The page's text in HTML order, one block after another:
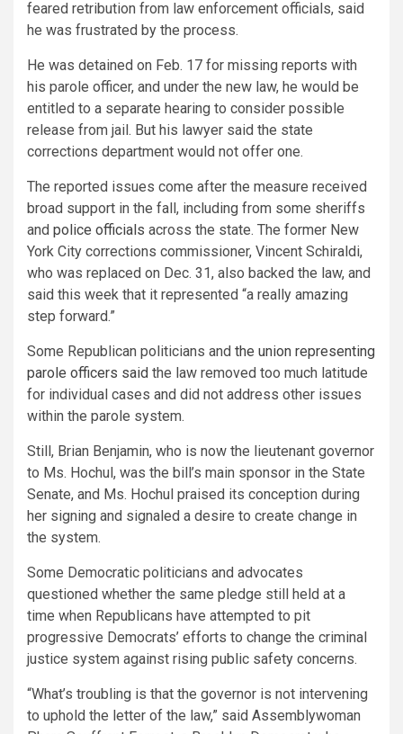
feared retribution from law enforcement officials, said
he was frustrated by the process.
He was detained on Feb. 17 for missing reports with
his parole officer, and under the new law, he would be
entitled to a separate hearing to consider possible
release from jail. But his lawyer said the state
corrections department would not offer one.
The reported issues come after the measure received
broad support in the fall, including from some sheriffs
and police officials across the state. The former New
York City corrections commissioner, Vincent Schiraldi,
who was replaced on Dec. 31, also backed the law, and
said this week that it represented “a really amazing
step forward.”
Some Republican politicians and the union representing
parole officers said the law removed too much latitude
for individual cases and did not address other issues
within the parole system.
Still, Brian Benjamin, who is now the lieutenant governor
to Ms. Hochul, was the bill’s main sponsor in the State
Senate, and Ms. Hochul praised its conception during
her signing and signaled a desire to create change in
the system.
Some Democratic politicians and advocates
questioned whether the same pledge still held at a
time when Republicans have attempted to pit
progressive Democrats’ efforts to change the criminal
justice system against rising public safety concerns.
“What’s troubling is that the governor is not intervening
to uphold the letter of the law,” said Assemblywoman